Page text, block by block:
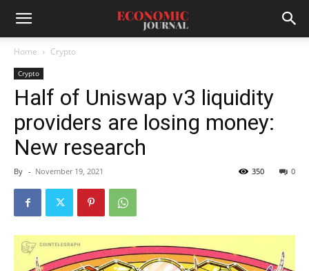
Home Crypto
Crypto
Half of Uniswap v3 liquidity
providers are losing money:
New research
By - November 19, 2021 0
350